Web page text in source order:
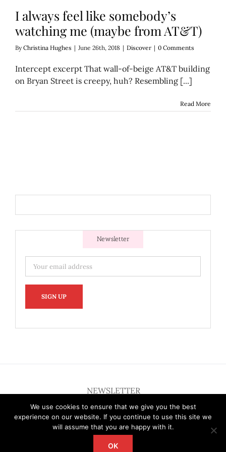
I always feel like somebody’s
watching me (maybe from AT&T)
ByChristina Hughes | June 26th, 2018 | Discover | 0 Comments
Intercept excerpt That wall-of-beige AT&T building
on Bryan Street is creepy, huh? Resembling [...]
Read More
Newsletter
NEWSLETTER
Copyright 2012 - 2026 Deardallas | All Rights Reserved
We use cookies to ensure that we give you the best
experience on our website. If you continue to use this site we
will assume that you are happy with it.
OK